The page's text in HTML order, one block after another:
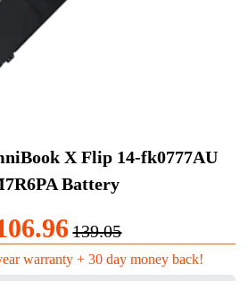
X Flip 14-fk0777AU
Battery
139.05
warranty + 30 day money back!